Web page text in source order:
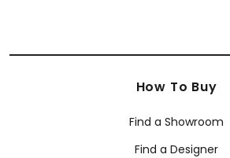
How To Buy
Find a Showroom
Find a Designer